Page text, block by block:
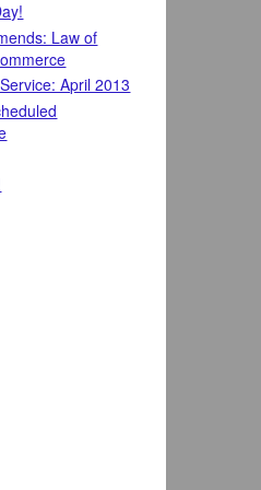
Law of
April 2013